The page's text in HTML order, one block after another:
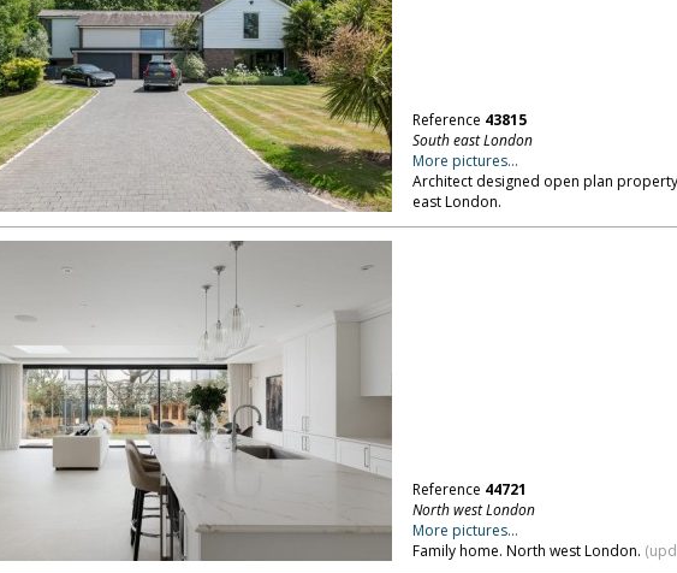
Reference 43815
South east London
More pictures...
Architect designed open plan
east London.
Reference 44721
North west London
More pictures...
Family home. North west London.